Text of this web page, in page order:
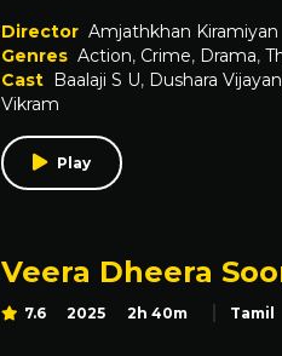
Director Amjathkhan Kiramiyan
Genres Action, Crime, Drama,
Cast Baalaji S U, Dushara Vijayan
Vikram
Play
Veera Dheera
7.6 2025 2h 40m Tamil